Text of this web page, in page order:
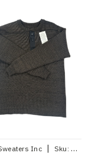
Inc | Sku: